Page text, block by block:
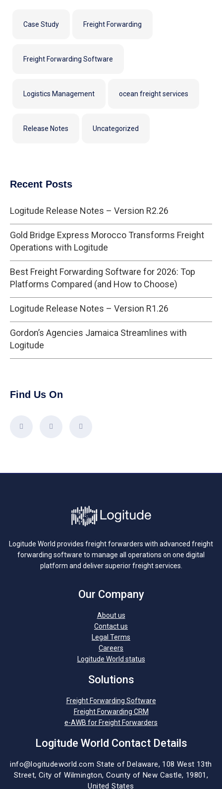
Case Study Freight Forwarding
Freight Forwarding Software
Logistics Management ocean freight services
Release Notes Uncategorized
Recent Posts
Logitude Release Notes – Version R2.26
Gold Bridge Express Morocco Transforms Freight
Operations with Logitude
Best Freight Forwarding Software for 2026: Top
Platforms Compared (and How to Choose)
Logitude Release Notes – Version R1.26
Gordon’s Agencies Jamaica Streamlines with
Logitude
Find Us On
Logitude World provides freight forwarders with advanced freight
forwarding software to manage all operations on one digital
platform and deliver superior freight services.
Our Company
About us
Contact us
Legal Terms
Careers
Logitude World status
Solutions
Freight Forwarding Software
Freight Forwarding CRM
e-AWB for Freight Forwarders
Logitude World Contact Details
info@logitudeworld.com State of Delaware, 108 West 13th
Street, City of Wilmington, County of New Castle, 19801,
United States